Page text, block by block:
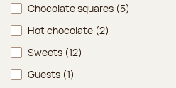
Chocolate squares (5)
Hot chocolate (2)
Sweets (12)
Guests (1)